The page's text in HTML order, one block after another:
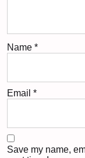
Name *
Email *
Save my name,